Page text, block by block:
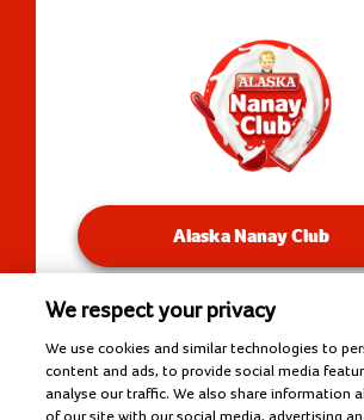
Alaska Nanay Club
You will be redirected to our
We respect your privacy
We use cookies and similar technologies to
content and ads, to provide social media
analyse our traffic. We also share information
of our site with our social media, advertising